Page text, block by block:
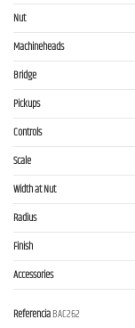
Nut
Machineheads
Bridge
Pickups
Controls
Scale
Width at Nut
Radius
Finish
Accessories
ReferenciaBAC262